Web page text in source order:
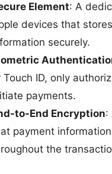
Element: A
devices that
securely.
Touch ID, only
payments.
to-End Encryption:
payment
the